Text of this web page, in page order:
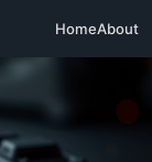
HomeAbout